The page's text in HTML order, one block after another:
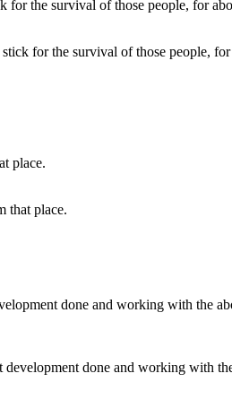
for the survival of those people,
that place.
done and working with